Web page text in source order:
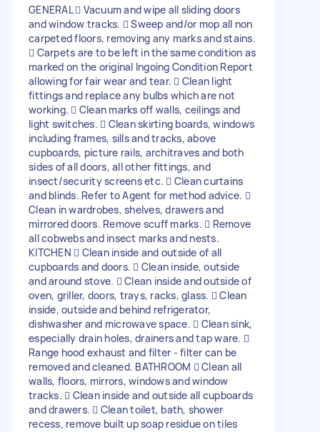
GENERAL  Vacuum and wipe all sliding doors
and window tracks.  Sweep and/or mop all non
carpeted floors, removing any marks and stains.
 Carpets are to be left in the same condition as
marked on the original Ingoing Condition Report
allowing for fair wear and tear.  Clean light
fittings and replace any bulbs which are not
working.  Clean marks off walls, ceilings and
light switches.  Clean skirting boards, windows
including frames, sills and tracks, above
cupboards, picture rails, architraves and both
sides of all doors, all other fittings, and
insect/security screens etc.  Clean curtains
and blinds. Refer to Agent for method advice. 
Clean in wardrobes, shelves, drawers and
mirrored doors. Remove scuff marks.  Remove
all cobwebs and insect marks and nests.
KITCHEN  Clean inside and outside of all
cupboards and doors.  Clean inside, outside
and around stove.  Clean inside and outside of
oven, griller, doors, trays, racks, glass.  Clean
inside, outside and behind refrigerator,
dishwasher and microwave space.  Clean sink,
especially drain holes, drainers and tap ware. 
Range hood exhaust and filter - filter can be
removed and cleaned. BATHROOM  Clean all
walls, floors, mirrors, windows and window
tracks.  Clean inside and outside all cupboards
and drawers.  Clean toilet, bath, shower
recess, remove built up soap residue on tiles